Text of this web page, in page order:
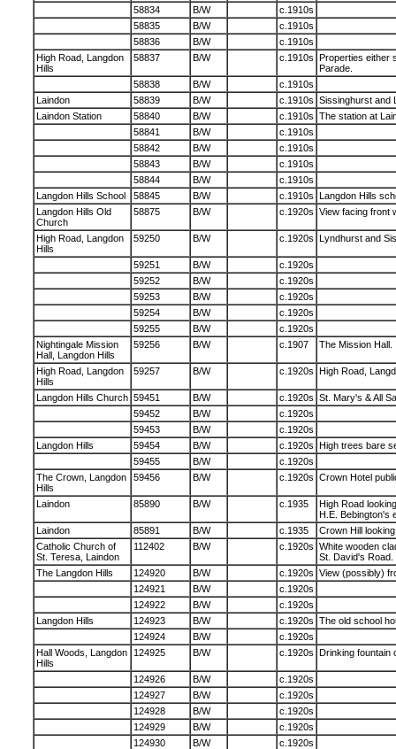
58834
B/W
c.1910s
58835
B/W
c.1910s
58836
B/W
c.1910s
High Road, Langdon
Hills
58837 B/W c.1910s Properties either
Parade.
58838
B/W
c.1910s
Laindon
58839 B/W c.1910s Sissinghurst and
Laindon Station
58840 B/W c.1910s The station at
58841
B/W
c.1910s
58842
B/W
c.1910s
58843
B/W
c.1910s
58844
B/W
c.1910s
Langdon Hills School
58845 B/W c.1910s Langdon Hills
Langdon Hills Old
Church
58875 B/W c.1920s View facing front
High Road, Langdon
Hills
59250 B/W c.1920s Lyndhurst and
59251 B/W
c.1920s
59252
B/W
c.1920s
59253
B/W
c.1920s
59254
B/W
c.1920s
59255
B/W
c.1920s
Nightingale Mission
Hall, Langdon Hills
59256 B/W c.1907 The Mission Hall.
High Road, Langdon
Hills
59257 B/W c.1920s High Road,
Langdon Hills Church 59451 B/W c.1920s St. Mary's & All
59452
B/W
c.1920s
59453
B/W
c.1920s
Langdon Hills
59454 B/W c.1920s High trees bare
59455
B/W
c.1920s
The Crown, Langdon
Hills
59456 B/W c.1920s Crown Hotel
Laindon 85890 B/W c.1935
High Road
H.E. Bebington's
Laindon
85891 B/W c.1935
Crown Hill
Catholic Church of
St. Teresa, Laindon
112402 B/W c.1920s White wooden
St. David's Road.
The Langdon Hills
124920 B/W c.1920s View (possibly)
124921
B/W
c.1920s
124922
B/W
c.1920s
Langdon Hills
124923 B/W c.1920s The old school
124924
B/W
c.1920s
Hall Woods, Langdon
Hills
124925 B/W c.1920s Drinking fountain
124926 B/W
c.1920s
124927
B/W
c.1920s
124928
B/W
c.1920s
124929
B/W
c.1920s
124930
B/W
c.1920s